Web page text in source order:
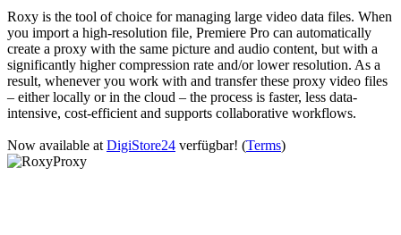
Roxy is the tool of choice for managing large video data files. When
you import a high-resolution file, Premiere Pro can automatically
create a proxy with the same picture and audio content, but with a
significantly higher compression rate and/or lower resolution. As a
result, whenever you work with and transfer these proxy video files
– either locally or in the cloud – the process is faster, less data-
intensive, cost-efficient and supports collaborative workflows.
Now available at DigiStore24 verfügbar! (Terms)